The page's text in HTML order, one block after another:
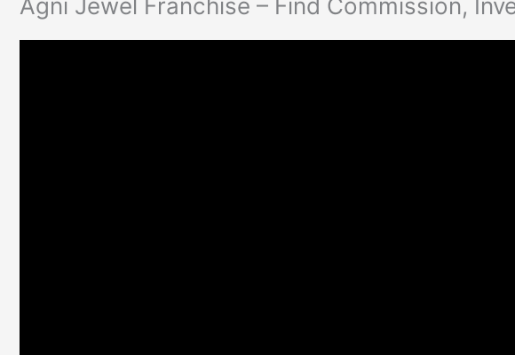
Agni Jewel Franchise – Find Commission,